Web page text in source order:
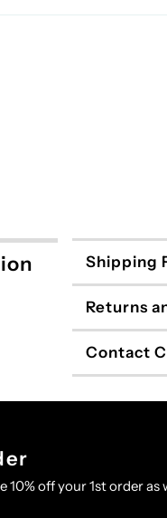
Shipping
Returns
Contact
off your 1st order as